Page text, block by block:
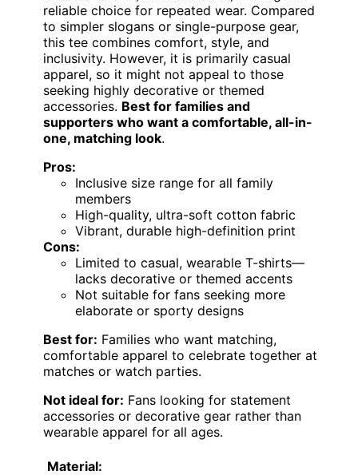
reliable choice for repeated wear. Compared
to simpler slogans or single-purpose gear,
this tee combines comfort, style, and
inclusivity. However, it is primarily casual
apparel, so it might not appeal to those
seeking highly decorative or themed
accessories. Best for families and
supporters who want a comfortable, all-in-
one, matching look.
Pros:
Inclusive size range for all family
members
High-quality, ultra-soft cotton fabric
Vibrant, durable high-definition print
Cons:
Limited to casual, wearable T-shirts—
lacks decorative or themed accents
Not suitable for fans seeking more
elaborate or sporty designs
Best for: Families who want matching,
comfortable apparel to celebrate together at
matches or watch parties.
Not ideal for: Fans looking for statement
accessories or decorative gear rather than
wearable apparel for all ages.
Material: